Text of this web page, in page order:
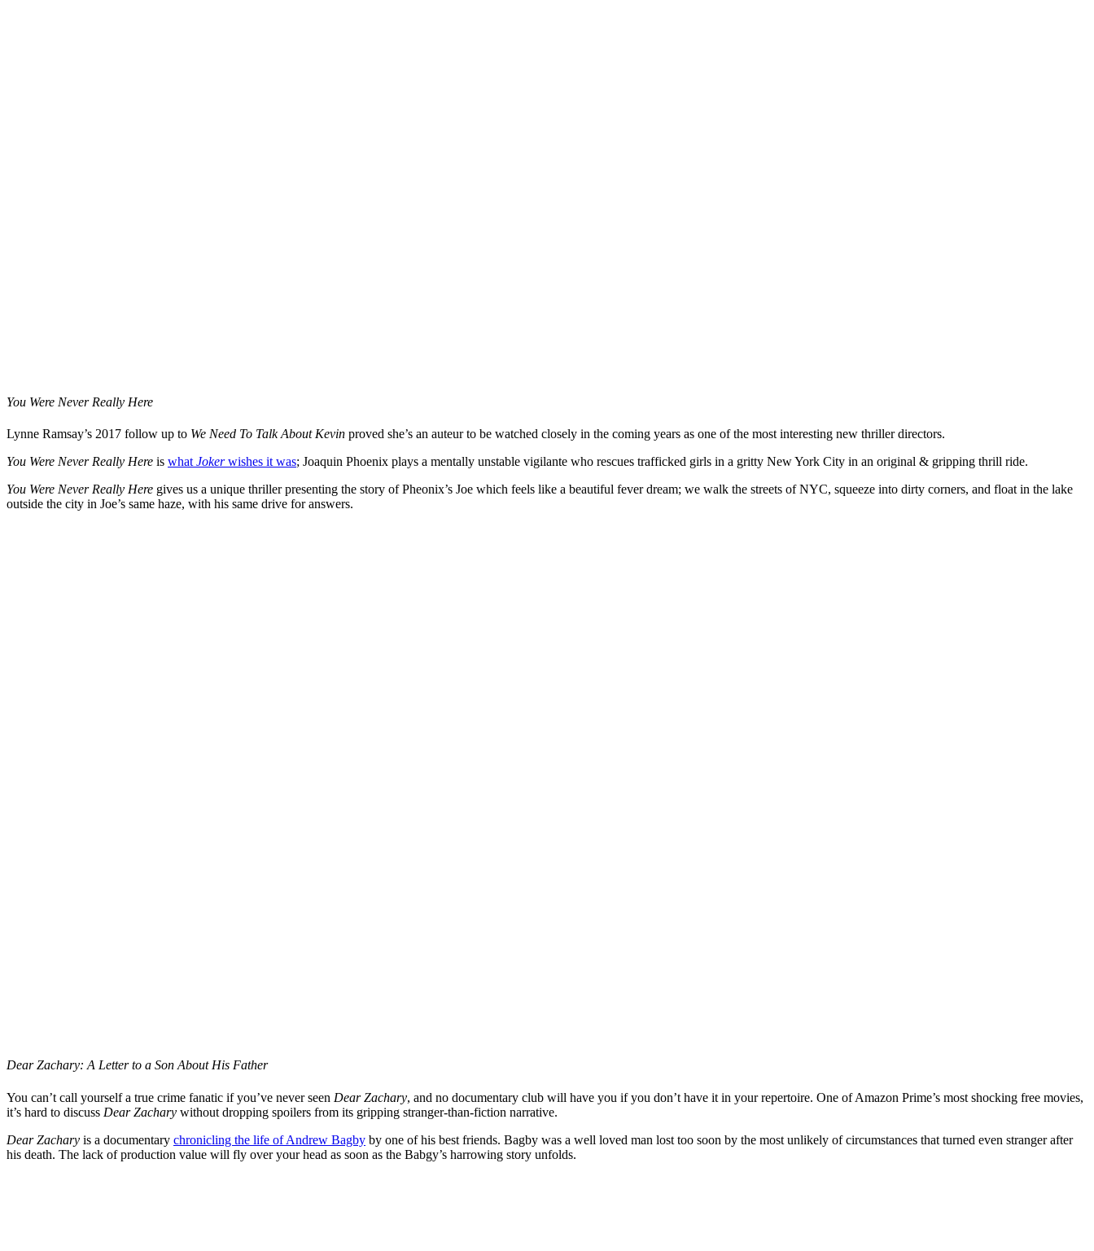
You Were Never Really Here
Lynne Ramsay’s 2017 follow up to We Need To Talk About Kevin proved she’s an auteur to be watched closely in the coming years as one of the most interesting new thriller directors.
You Were Never Really Here is what Jokerwishes it was; Joaquin Phoenix plays a mentally unstable vigilante who rescues trafficked girls in a gritty New York City in an original & gripping thrill ride.
You Were Never Really Here gives us a unique thriller presenting the story of Pheonix’s Joe which feels like a beautiful fever dream; we walk the streets of NYC, squeeze into dirty corners, and float in the lake
outside the city in Joe’s same haze, with his same drive for answers.
Dear Zachary: A Letter to a Son About His Father
You can’t call yourself a true crime fanatic if you’ve never seen Dear Zachary, and no documentary club will have you if you don’t have it in your repertoire. One of Amazon Prime’s most shocking free movies,
it’s hard to discuss Dear Zachary without dropping spoilers from its gripping stranger-than-fiction narrative.
Dear Zachary is a documentary chronicling the life of Andrew Bagby by one of his best friends. Bagby was a well loved man lost too soon by the most unlikely of circumstances that turned even stranger after
his death. The lack of production value will fly over your head as soon as the Babgy’s harrowing story unfolds.